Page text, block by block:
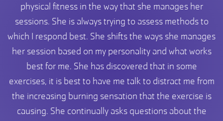
physical fitness in the way that she manages her
sessions. She is always trying to assess methods to
which I respond best. She shifts the ways she manages
her session based on my personality and what works
best for me. She has discovered that in some
exercises, it is best to have me talk to distract me from
the increasing burning sensation that the exercise is
causing. She continually asks questions about the